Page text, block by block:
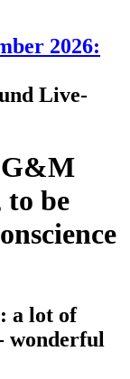
2026:
Live-
G&M
to be
a lot of
wonderful